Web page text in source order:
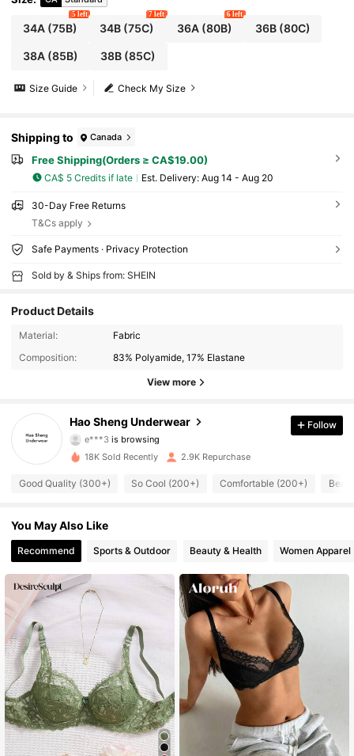
34A(75B)
5 left
34B (75C)
7 left
36A(80B)
6 left
36B(80C)
38A(85B) 38B (85C)
Check My Size
Size Guide
Shipping to Canada
Free Shipping(Orders ≥ CA$19.00)
CA$ 5 Credits if late ​Est. Delivery: Aug 14 - Aug 20
30-Day Free Returns
T&Cs apply
Safe Payments · Privacy Protection
Sold by & Ships from: SHEIN
Product Details
Material:
Fabric
Composition:
83% Polyamide, 17% Elastane
View more
Hao Sheng Underwear
e***3 is browsing
4.87
4.87 573 Followers
4.87
4.87 573 Followers
4.87 573 Followers
4.87 573 Followers
Follow
18K Sold Recently 2.9K Repurchase
Good Quality (300+) So Cool (200+) Comfortable (200+)
You May Also Like
Recommend Sports & Outdoor Beauty & Health Women Apparel